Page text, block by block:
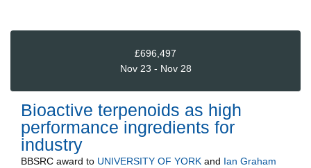
£696,497
Nov 23 - Nov 28
Bioactive terpenoids as high
performance ingredients for
industry
BBSRC award to UNIVERSITY OF YORK and Ian Graham